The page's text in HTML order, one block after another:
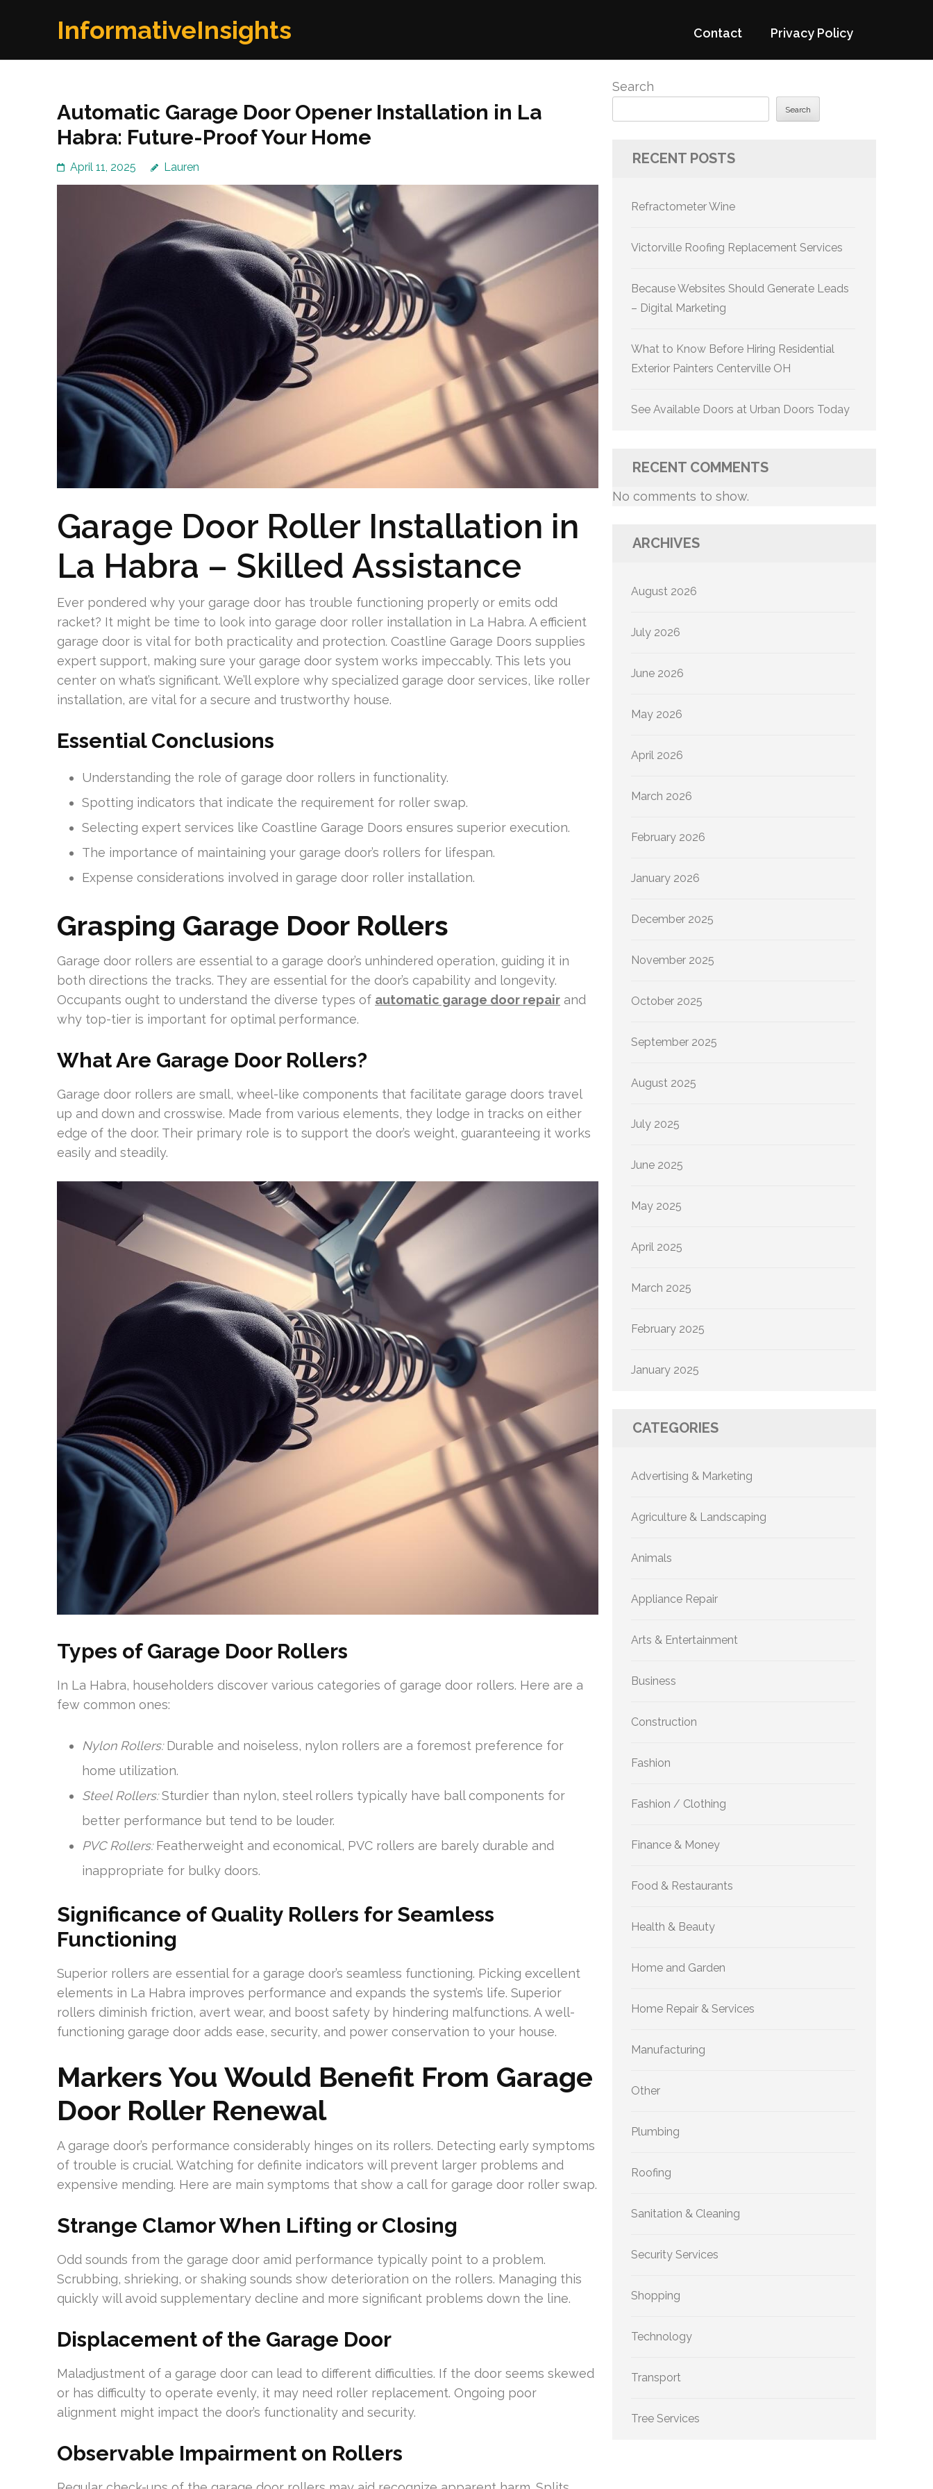
InformativeInsights Contact Privacy Policy
Automatic Garage Door Opener Installation in La
Habra: Future-Proof Your Home
April 11, 2025 Lauren
Garage Door Roller Installation in
La Habra – Skilled Assistance
Ever pondered why your garage door has trouble functioning properly or emits odd
racket? It might be time to look into garage door roller installation in La Habra. A efficient
garage door is vital for both practicality and protection. Coastline Garage Doors supplies
expert support, making sure your garage door system works impeccably. This lets you
center on what’s significant. We’ll explore why specialized garage door services, like roller
installation, are vital for a secure and trustworthy house.
Essential Conclusions
Understanding the role of garage door rollers in functionality.
Spotting indicators that indicate the requirement for roller swap.
Selecting expert services like Coastline Garage Doors ensures superior execution.
The importance of maintaining your garage door’s rollers for lifespan.
Expense considerations involved in garage door roller installation.
Grasping Garage Door Rollers
Garage door rollers are essential to a garage door’s unhindered operation, guiding it in
both directions the tracks. They are essential for the door’s capability and longevity.
Occupants ought to understand the diverse types of automatic garage door repair and
why top-tier is important for optimal performance.
What Are Garage Door Rollers?
Garage door rollers are small, wheel-like components that facilitate garage doors travel
up and down and crosswise. Made from various elements, they lodge in tracks on either
edge of the door. Their primary role is to support the door’s weight, guaranteeing it works
easily and steadily.
Types of Garage Door Rollers
In La Habra, householders discover various categories of garage door rollers. Here are a
few common ones:
Nylon Rollers:Durable and noiseless, nylon rollers are a foremost preference for
home utilization.
Steel Rollers:Sturdier than nylon, steel rollers typically have ball components for
better performance but tend to be louder.
PVC Rollers:Featherweight and economical, PVC rollers are barely durable and
inappropriate for bulky doors.
Significance of Quality Rollers for Seamless
Functioning
Superior rollers are essential for a garage door’s seamless functioning. Picking excellent
elements in La Habra improves performance and expands the system’s life. Superior
rollers diminish friction, avert wear, and boost safety by hindering malfunctions. A well-
functioning garage door adds ease, security, and power conservation to your house.
Markers You Would Benefit From Garage
Door Roller Renewal
A garage door’s performance considerably hinges on its rollers. Detecting early symptoms
of trouble is crucial. Watching for definite indicators will prevent larger problems and
expensive mending. Here are main symptoms that show a call for garage door roller swap.
Strange Clamor When Lifting or Closing
Odd sounds from the garage door amid performance typically point to a problem.
Scrubbing, shrieking, or shaking sounds show deterioration on the rollers. Managing this
quickly will avoid supplementary decline and more significant problems down the line.
Displacement of the Garage Door
Maladjustment of a garage door can lead to different difficulties. If the door seems skewed
or has difficulty to operate evenly, it may need roller replacement. Ongoing poor
alignment might impact the door’s functionality and security.
Observable Impairment on Rollers
Search
Search
RECENT POSTS
Refractometer Wine
Victorville Roofing Replacement Services
Because Websites Should Generate Leads
– Digital Marketing
What to Know Before Hiring Residential
Exterior Painters Centerville OH
See Available Doors at Urban Doors Today
RECENT COMMENTS
No comments to show.
ARCHIVES
August 2026
July 2026
June 2026
May 2026
April 2026
March 2026
February 2026
January 2026
December 2025
November 2025
October 2025
September 2025
August 2025
July 2025
June 2025
May 2025
April 2025
March 2025
February 2025
January 2025
CATEGORIES
Advertising & Marketing
Agriculture & Landscaping
Animals
Appliance Repair
Arts & Entertainment
Business
Construction
Fashion
Fashion / Clothing
Finance & Money
Food & Restaurants
Health & Beauty
Home and Garden
Home Repair & Services
Manufacturing
Other
Plumbing
Roofing
Sanitation & Cleaning
Security Services
Shopping
Technology
Transport
Tree Services